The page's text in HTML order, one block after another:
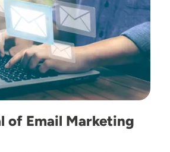
of Email Marketing